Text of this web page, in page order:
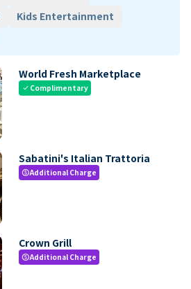
Kids Entertainment
World Fresh Marketplace
check Complimentary
Sabatini's Italian Trattoria
paidAdditional Charge
Crown Grill
paidAdditional Charge